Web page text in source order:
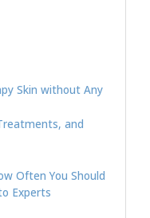
Skin without Any
and
Often You Should
Experts